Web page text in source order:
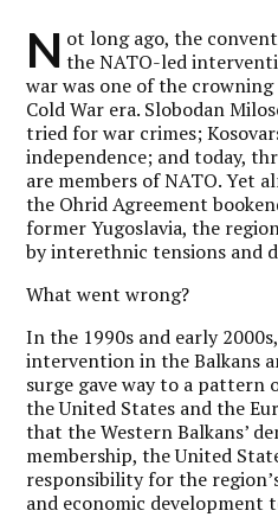
N ot long ago, the
the NATO-led
war was one of the
Cold War era. Slobodan
tried for war crimes;
independence; and today,
are members of NATO. Yet
the Ohrid Agreement
former Yugoslavia, the
by interethnic tensions and
What went wrong?
In the 1990s and early
intervention in the Balkans
surge gave way to a pattern
the United States and the
that the Western Balkans’
membership, the United
responsibility for the
and economic development